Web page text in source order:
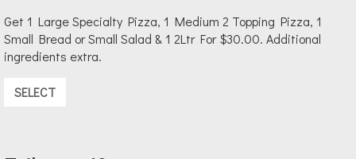
Get 1 Large Specialty Pizza, 1 Medium 2 Topping Pizza, 1
Small Bread or Small Salad & 1 2Ltr For $30.00. Additional
ingredients extra.
SELECT